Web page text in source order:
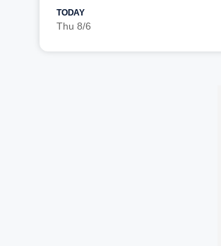
TODAY
Thu 8/6